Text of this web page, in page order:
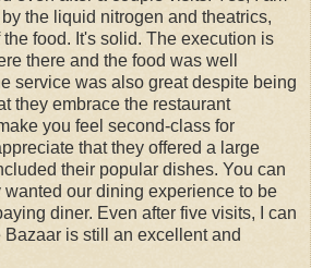
the liquid nitrogen and theatrics,
food. It's solid. The execution is
there and the food was well
service was also great despite being
they embrace the restaurant
you feel second-class for
that they offered a large
their popular dishes. You can
our dining experience to be
diner. Even after five visits, I can
is still an excellent and